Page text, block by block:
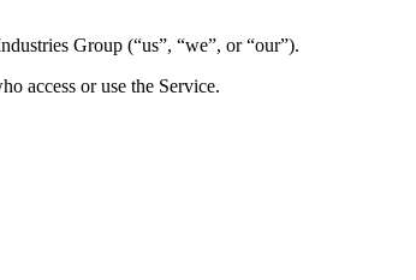
Group (“us”, “we”, or “our”).
access or use the Service.